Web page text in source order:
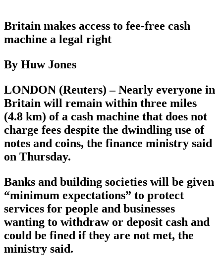
Britain makes access to fee-free cash
machine a legal right
By Huw Jones
LONDON (Reuters) – Nearly everyone in
Britain will remain within three miles
(4.8 km) of a cash machine that does not
charge fees despite the dwindling use of
notes and coins, the finance ministry said
on Thursday.
Banks and building societies will be given
“minimum expectations” to protect
services for people and businesses
wanting to withdraw or deposit cash and
could be fined if they are not met, the
ministry said.